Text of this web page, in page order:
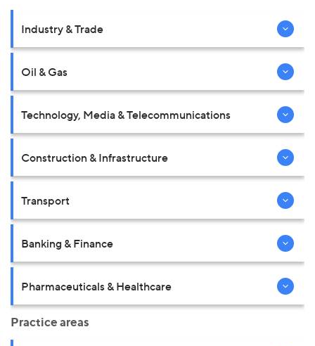
Industry & Trade
Oil & Gas
Technology, Media & Telecommunications
Construction & Infrastructure
Transport
Banking & Finance
Pharmaceuticals & Healthcare
Practice areas